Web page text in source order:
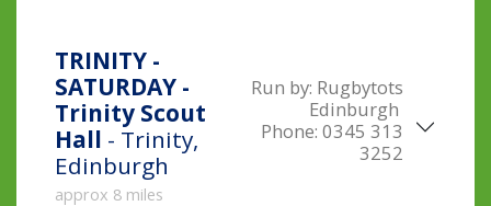
TRINITY -
SATURDAY -
Trinity Scout
Hall - Trinity,
Edinburgh
approx 8 miles
Run by: Rugbytots
Edinburgh
Phone: 0345 313
3252